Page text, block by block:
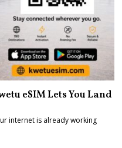
eSIM Lets You Land
internet is already working